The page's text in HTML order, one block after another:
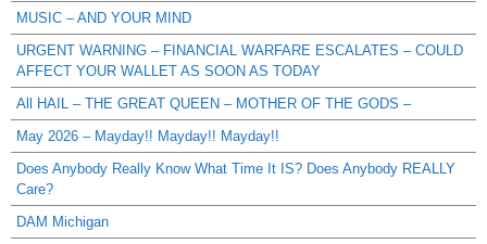
MUSIC – AND YOUR MIND
URGENT WARNING – FINANCIAL WARFARE ESCALATES – COULD
AFFECT YOUR WALLET AS SOON AS TODAY
All HAIL – THE GREAT QUEEN – MOTHER OF THE GODS –
May 2026 – Mayday!! Mayday!! Mayday!!
Does Anybody Really Know What Time It IS? Does Anybody REALLY
Care?
DAM Michigan